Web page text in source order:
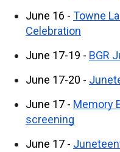
June 16 - Towne
Celebration
June 17-19 - BGR
June 17-20 -
June 17 - Memory
screening
June 17 -